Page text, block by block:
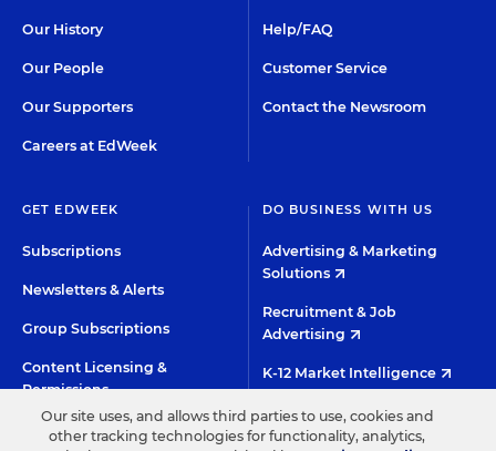
Our History
Our People
Our Supporters
Careers at EdWeek
Help/FAQ
Customer Service
Contact the Newsroom
GET EDWEEK
Subscriptions
Newsletters & Alerts
Group Subscriptions
Content Licensing &
Permissions
DO BUSINESS WITH US
Advertising & Marketing
Solutions
Recruitment & Job
Advertising
K-12 Market Intelligence
Custom Research
Our site uses, and allows third parties to use, cookies and
other tracking technologies for functionality, analytics,